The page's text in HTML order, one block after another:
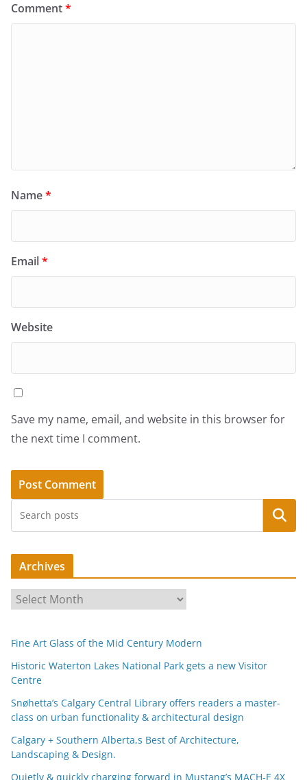
Comment*
Name*
Email*
Website
Save my name, email, and website in this browser for
the next time I comment.
Search
Archives
h
i
v
e
s
Fine Art Glass of the Mid Century Modern
Historic Waterton Lakes National Park gets a new Visitor
Centre
Snøhetta’s Calgary Central Library offers readers a master-
class on urban functionality & architectural design
Calgary + Southern Alberta,s Best of Architecture,
Landscaping & Design.
Quietly & quickly charging forward in Mustang’s MACH-E 4X